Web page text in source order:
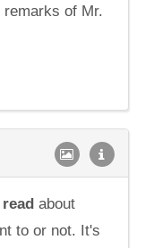
of Mr.
read about
to or not. It's